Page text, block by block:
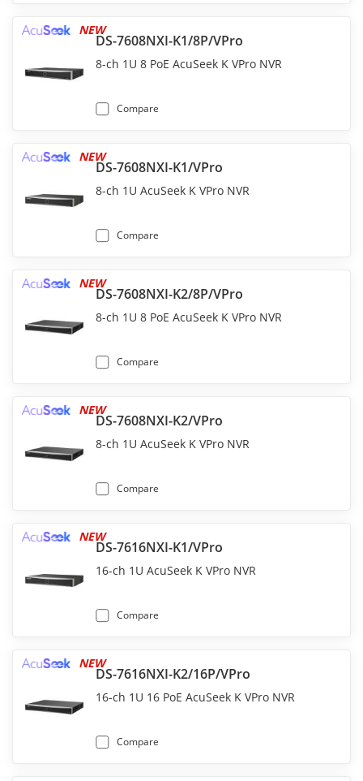
DS-7608NXI-K1/8P/VPro
NEW
8-ch 1U 8 PoE AcuSeek K VPro NVR
Compare
DS-7608NXI-K1/VPro
NEW
8-ch 1U AcuSeek K VPro NVR
Compare
DS-7608NXI-K2/8P/VPro
NEW
8-ch 1U 8 PoE AcuSeek K VPro NVR
Compare
DS-7608NXI-K2/VPro
NEW
8-ch 1U AcuSeek K VPro NVR
Compare
DS-7616NXI-K1/VPro
NEW
16-ch 1U AcuSeek K VPro NVR
Compare
DS-7616NXI-K2/16P/VPro
NEW
16-ch 1U 16 PoE AcuSeek K VPro NVR
Compare